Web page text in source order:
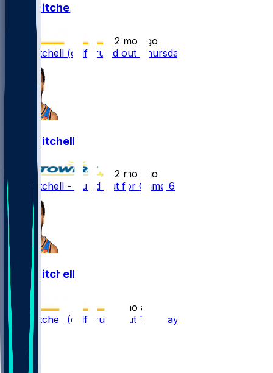
Ajay Mitchell
2 mo ago
Ajay Mitchell (calf) ruled out Thursday
Ajay Mitchell
2 mo ago
Ajay Mitchell - Ruled out for Game 6
Ajay Mitchell
2 mo ago
Ajay Mitchell (calf) ruled out Tuesday